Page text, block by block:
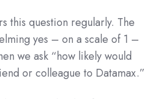
this question regularly. The
yes – on a scale of 1 –
we ask “how likely would
or colleague to Datamax.”